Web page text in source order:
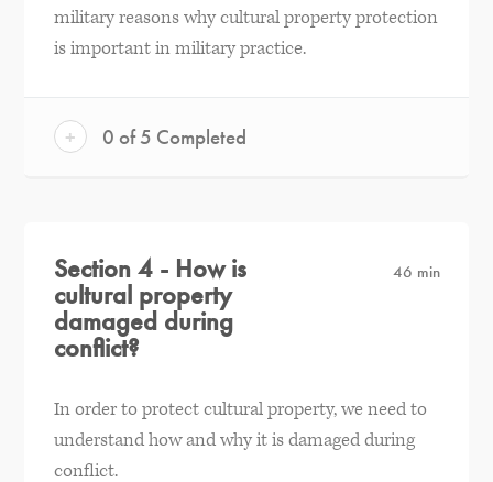
military reasons why cultural property protection
is important in military practice.
+ 0 of 5 Completed
Section 4 - How is
cultural property
damaged during
conflict?
46 min
In order to protect cultural property, we need to
understand how and why it is damaged during
conflict.